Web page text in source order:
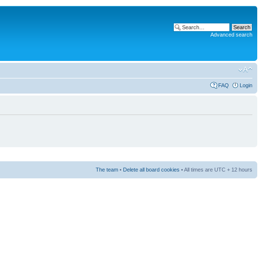
Advanced search
FAQ Login
The team • Delete all board cookies • All times are UTC + 12 hours